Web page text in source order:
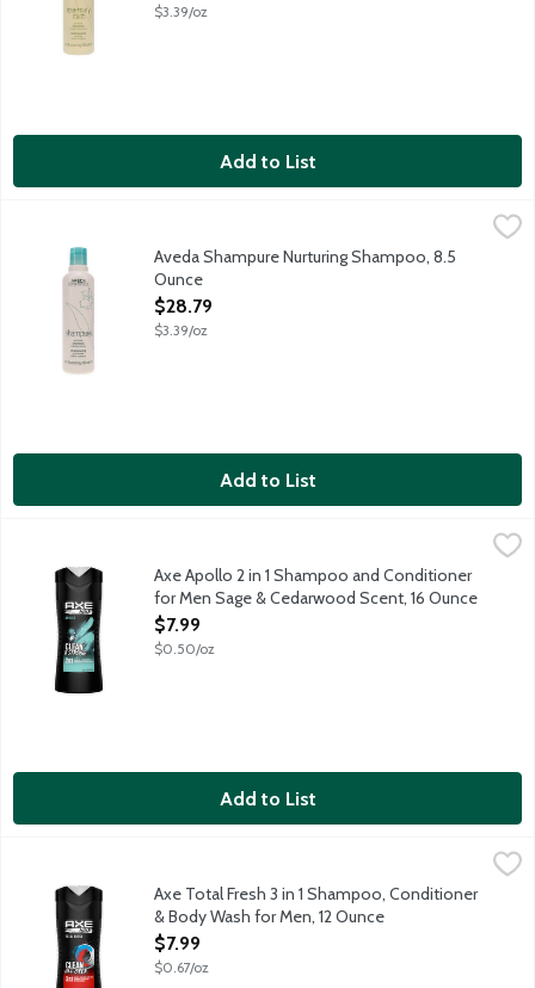
$3.39/oz
Add to List
Aveda Shampure Nurturing Shampoo is 96% naturally
Aveda Shampure Nurturing Shampoo, 8.5
Ounce
Open Product Description
$28.79
$3.39/oz
Add to List
Axe Apollo 2 in 1 Shampoo and Conditioner for Men Sage &
2 in 1 formula for easy shampoo plus conditioner experience.
Axe Apollo 2 in 1 Shampoo and Conditioner
for Men Sage & Cedarwood Scent, 16 Ounce
Open Product Description
$7.99
$0.50/oz
Add to List
Axe Total Fresh 3 in 1 Shampoo, Conditioner & Body Wash for
3 in 1 formula for easy body washing, shampooing and
Axe Total Fresh 3 in 1 Shampoo, Conditioner
& Body Wash for Men, 12 Ounce
Open Product Description
$7.99
$0.67/oz